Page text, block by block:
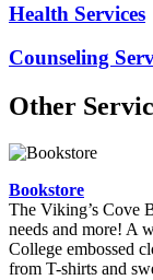
Health Services
Counseling
Other
Bookstore
The Viking’s Cove
needs and more! A
College embossed
from T-shirts and